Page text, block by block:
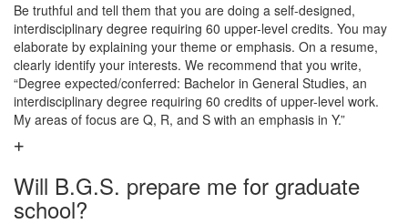
Be truthful and tell them that you are doing a self-designed,
interdisciplinary degree requiring 60 upper-level credits. You may
elaborate by explaining your theme or emphasis. On a resume,
clearly identify your interests. We recommend that you write,
“Degree expected/conferred: Bachelor in General Studies, an
interdisciplinary degree requiring 60 credits of upper-level work.
My areas of focus are Q, R, and S with an emphasis in Y.”
Will B.G.S. prepare me for graduate
school?